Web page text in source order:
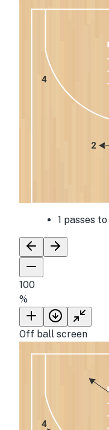
4
2
1 passes
100
%
Off ball screen
4